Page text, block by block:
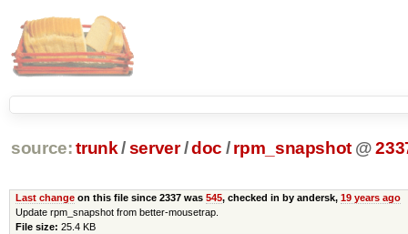
source: trunk /server /doc / rpm_snapshot @
Last changeon this file since 2337 was 545, checked in by andersk, 19 years ago
Update rpm_snapshot from better-mousetrap.
File size: 25.4 KB